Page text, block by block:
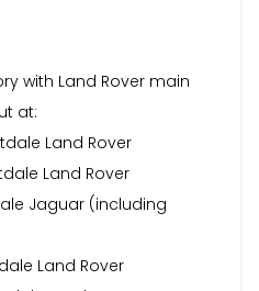
with Land Rover main
at:
Land Rover
Land Rover
Jaguar (including
Land Rover